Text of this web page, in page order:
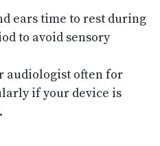
ears time to rest during
to avoid sensory
audiologist often for
if your device is